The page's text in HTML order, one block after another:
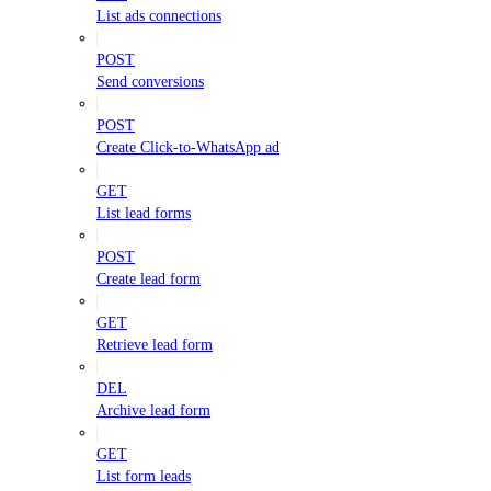
List ads connections
POST
Send conversions
POST
Create Click-to-WhatsApp ad
GET
List lead forms
POST
Create lead form
GET
Retrieve lead form
DEL
Archive lead form
GET
List form leads